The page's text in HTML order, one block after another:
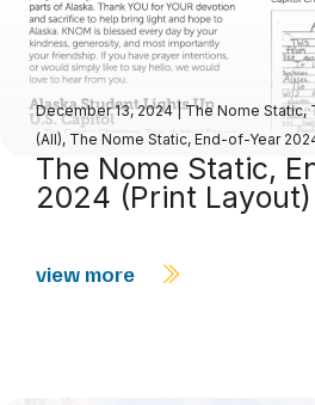
December 13, 2024|The Nome Static,
(All), The Nome Static, End-of-Year
The Nome Static,
2024 (Print Layout)
view more